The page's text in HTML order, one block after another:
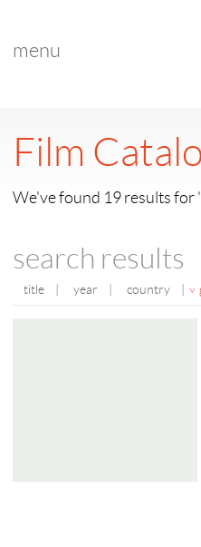
menu
Film
We've found 19 results for
search results
title year country